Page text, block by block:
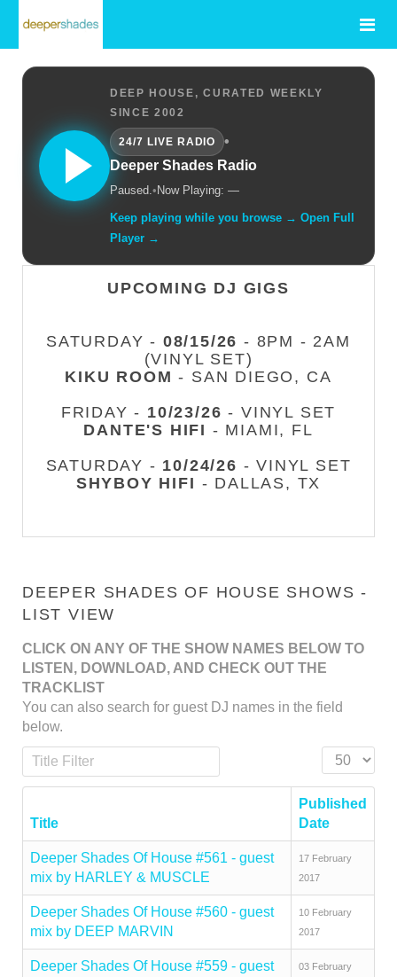
DEEP HOUSE, CURATED WEEKLY
SINCE 2002
24/7 LIVE RADIO
•
Deeper Shades Radio
Paused.• Now Playing: —
Keep playing while you browse → Open Full
Player →
UPCOMING DJ GIGS
SATURDAY - 08/15/26 - 8PM - 2AM
(VINYL SET)
KIKU ROOM - SAN DIEGO, CA
FRIDAY - 10/23/26 - VINYL SET
DANTE'S HIFI - MIAMI, FL
SATURDAY - 10/24/26 - VINYL SET
SHYBOY HIFI - DALLAS, TX
DEEPER SHADES OF HOUSE SHOWS -
LIST VIEW
CLICK ON ANY OF THE SHOW NAMES BELOW TO
LISTEN, DOWNLOAD, AND CHECK OUT THE
TRACKLIST
You can also search for guest DJ names in the field
below.
Title Filter
Display #
Title
Published
Date
Deeper Shades Of House #561 - guest
mix by HARLEY & MUSCLE
17 February
2017
Deeper Shades Of House #560 - guest
mix by DEEP MARVIN
10 February
2017
Deeper Shades Of House #559 - guest
03 February